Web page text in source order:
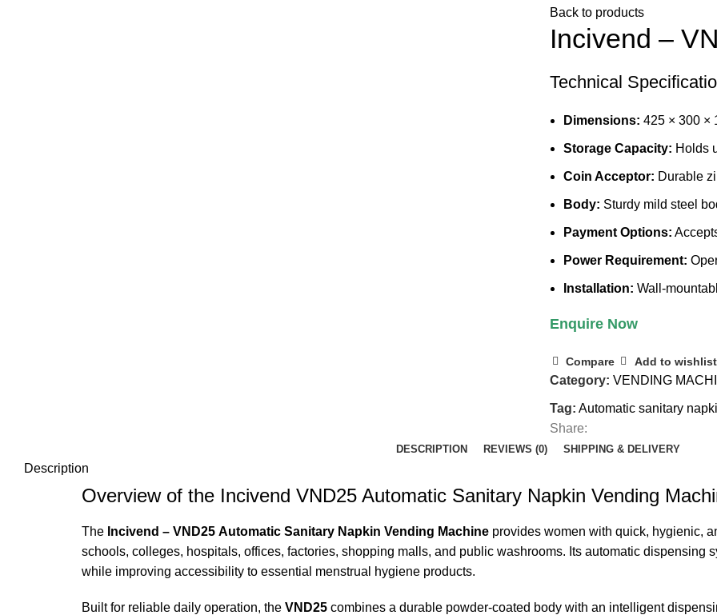
Back to products
Incivend –
Technical
Dimensions: 425 × 300 ×
Storage Capacity: Holds
Coin Acceptor: Durable
Body: Sturdy mild steel
Payment Options:
Power Requirement:
Installation: Wall-
Enquire Now
Compare Add to wishlist
Category: VENDING
Tag: Automatic sanitary
Share:
DESCRIPTION REVIEWS (0) SHIPPING & DELIVERY
Description
Overview of the Incivend VND25 Automatic Sanitary Napkin Vending
The Incivend – VND25 Automatic Sanitary Napkin Vending Machine provides women with quick, hygienic,
schools, colleges, hospitals, offices, factories, shopping malls, and public washrooms. Its automatic dispensing
while improving accessibility to essential menstrual hygiene products.
Built for reliable daily operation, the VND25 combines a durable powder-coated body with an intelligent